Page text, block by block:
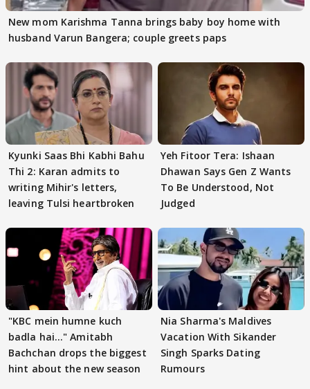
New mom Karishma Tanna brings baby boy home with
husband Varun Bangera; couple greets paps
Kyunki Saas Bhi Kabhi Bahu
Thi 2: Karan admits to
writing Mihir's letters,
leaving Tulsi heartbroken
Yeh Fitoor Tera: Ishaan
Dhawan Says Gen Z Wants
To Be Understood, Not
Judged
"KBC mein humne kuch
badla hai..." Amitabh
Bachchan drops the biggest
hint about the new season
Nia Sharma's Maldives
Vacation With Sikander
Singh Sparks Dating
Rumours